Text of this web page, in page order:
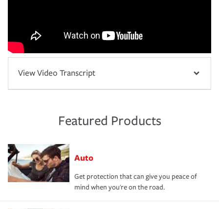
View Video Transcript
Featured Products
Auto
Get protection that can give you peace of
mind when you're on the road.